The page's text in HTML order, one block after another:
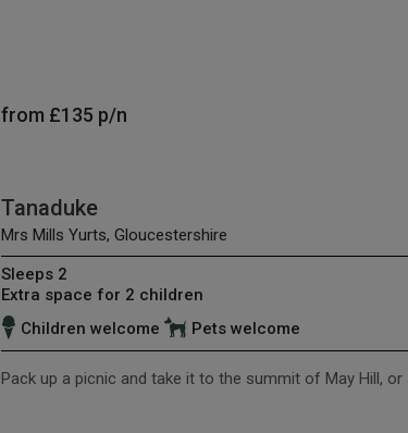
from £135 p/n
Tanaduke
Mrs Mills Yurts, Gloucestershire
Sleeps 2
Extra space for 2 children
Children welcome
Pets welcome
Pack up a picnic and take it to the summit of May Hill,